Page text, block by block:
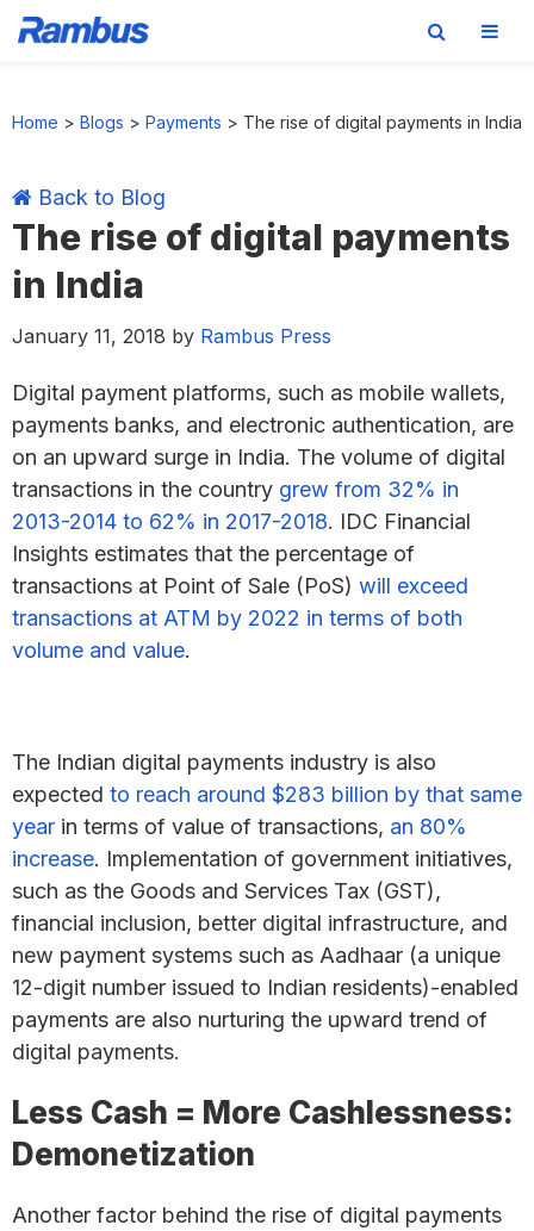
Home > Blogs > Payments > The rise of digital payments in India
Back to Blog
The rise of digital payments
in India
January 11, 2018 by Rambus Press
Digital payment platforms, such as mobile wallets,
payments banks, and electronic authentication, are
on an upward surge in India. The volume of digital
transactions in the country grew from 32% in
2013-2014 to 62% in 2017-2018. IDC Financial
Insights estimates that the percentage of
transactions at Point of Sale (PoS) will exceed
transactions at ATM by 2022 in terms of both
volume and value.
The Indian digital payments industry is also
expected to reach around $283 billion by that same
year in terms of value of transactions, an 80%
increase. Implementation of government initiatives,
such as the Goods and Services Tax (GST),
financial inclusion, better digital infrastructure, and
new payment systems such as Aadhaar (a unique
12-digit number issued to Indian residents)-enabled
payments are also nurturing the upward trend of
digital payments.
Less Cash = More Cashlessness:
Demonetization
Another factor behind the rise of digital payments